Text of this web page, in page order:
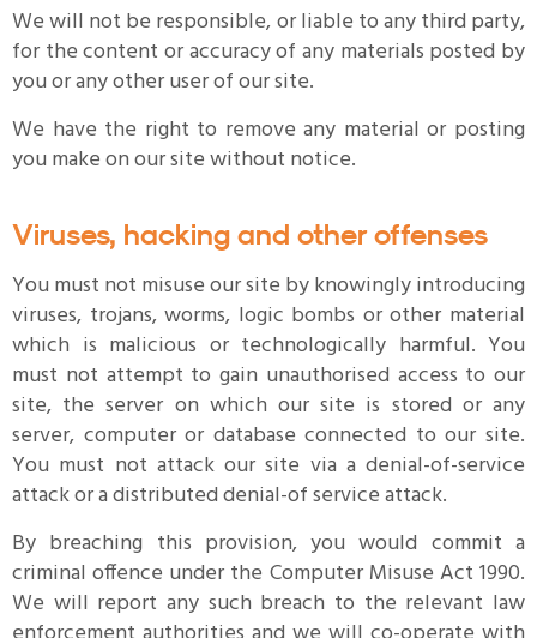
We will not be responsible, or liable to any third party,
for the content or accuracy of any materials posted by
you or any other user of our site.
We have the right to remove any material or posting
you make on our site without notice.
Viruses, hacking and other offenses
You must not misuse our site by knowingly introducing
viruses, trojans, worms, logic bombs or other material
which is malicious or technologically harmful. You
must not attempt to gain unauthorised access to our
site, the server on which our site is stored or any
server, computer or database connected to our site.
You must not attack our site via a denial-of-service
attack or a distributed denial-of service attack.
By breaching this provision, you would commit a
criminal offence under the Computer Misuse Act 1990.
We will report any such breach to the relevant law